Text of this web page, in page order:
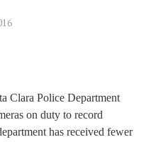
Clara Police Department
on duty to record
has received fewer